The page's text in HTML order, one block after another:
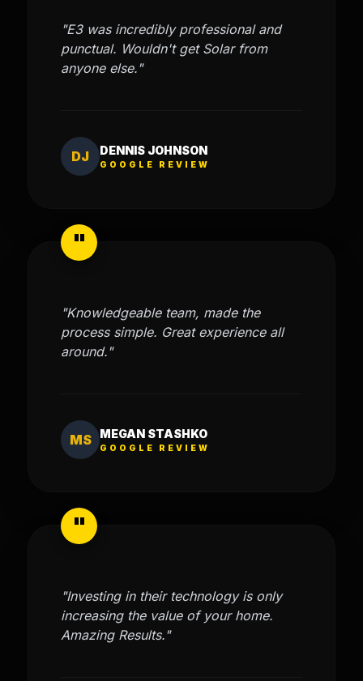
"E3 was incredibly professional and
punctual. Wouldn't get Solar from
anyone else."
DJ DENNIS JOHNSON
GOOGLE REVIEW
"
"Knowledgeable team, made the
process simple. Great experience all
around."
MS MEGAN STASHKO
GOOGLE REVIEW
"
"Investing in their technology is only
increasing the value of your home.
Amazing Results."